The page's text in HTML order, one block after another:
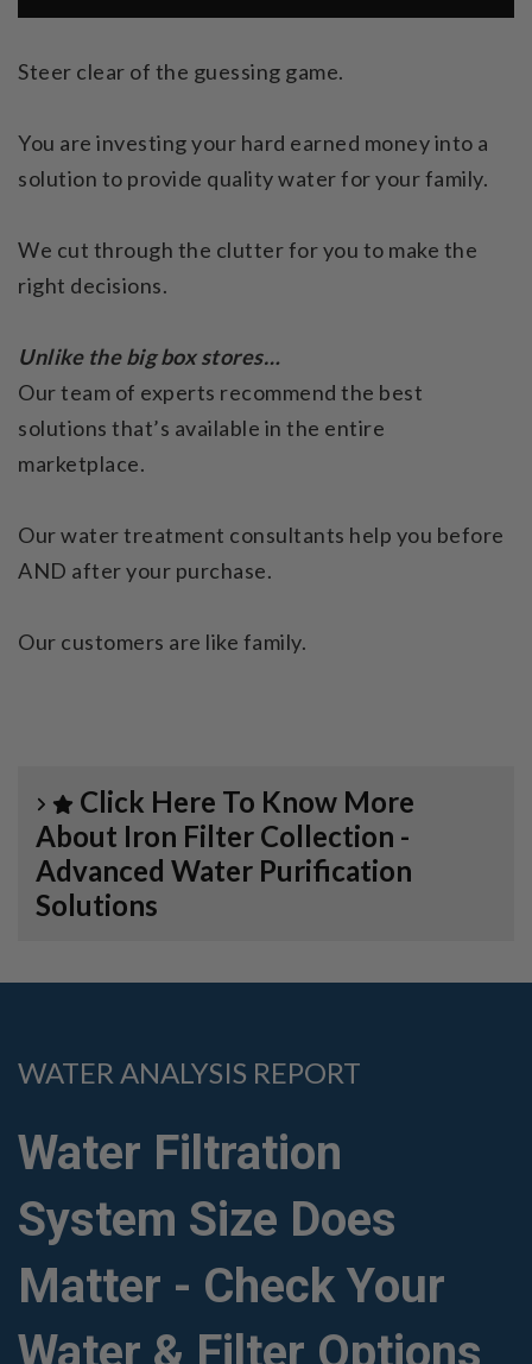
Steer clear of the guessing game.
You are investing your hard earned money into a
solution to provide quality water for your family.
We cut through the clutter for you to make the
right decisions.
Unlike the big box stores…
Our team of experts recommend the best
solutions that’s available in the entire
marketplace.
Our water treatment consultants help you before
AND after your purchase.
Our customers are like family.
Click Here To Know More
About Iron Filter Collection -
Advanced Water Purification
Solutions
WATER ANALYSIS REPORT
Water Filtration
System Size Does
Matter - Check Your
Water & Filter Options